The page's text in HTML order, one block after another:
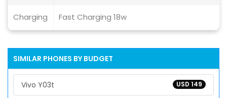
Charging Fast Charging 18w
SIMILAR PHONES BY BUDGET
USD 149
Vivo Y03t